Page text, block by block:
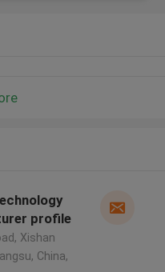
profile
Xishan
China,